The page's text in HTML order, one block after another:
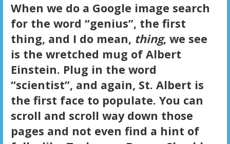
When we do a Google image search
for the word “genius”, the first
thing, and I do mean, thing, we see
is the wretched mug of Albert
Einstein. Plug in the word
“scientist”, and again, St. Albert is
the first face to populate. You can
scroll and scroll way down those
pages and not even find a hint of